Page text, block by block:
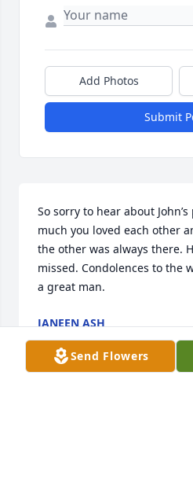
Add Photos
Submit
So sorry to hear about
much you loved each other
the other was always there.
missed. Condolences to the
a great man.
JANEEN ASH
Nov 04, 2025
Send Flowers